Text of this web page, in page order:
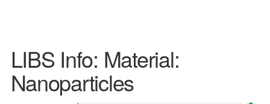
LIBS Info: Material:
Nanoparticles